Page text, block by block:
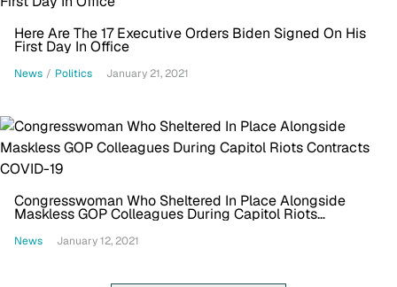
Here Are The 17 Executive Orders Biden Signed On His
First Day In Office
News / Politics January 21, 2021
Congresswoman Who Sheltered In Place Alongside
Maskless GOP Colleagues During Capitol Riots
News January 12, 2021